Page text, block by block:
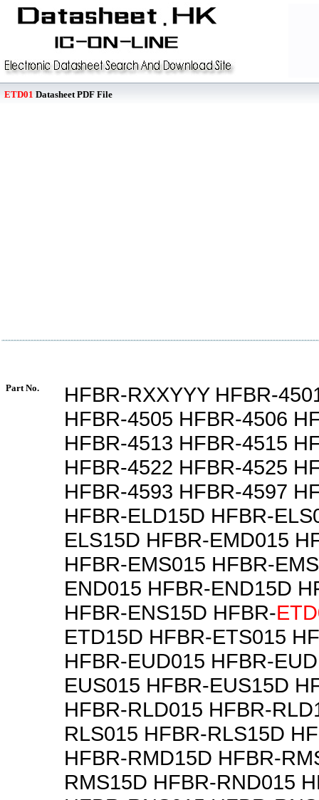
ETD01 Datasheet PDF File
Part No.
HFBR-RXXYYY HFBR-
HFBR-4505 HFBR-4506
HFBR-4513 HFBR-4515
HFBR-4522 HFBR-4525
HFBR-4593 HFBR-4597
HFBR-ELD15D HFBR-
ELS15D HFBR-EMD015
HFBR-EMS015 HFBR-
END015 HFBR-END15D
HFBR-ENS15D HFBR-
ETD15D HFBR-ETS015
HFBR-EUD015 HFBR-
EUS015 HFBR-EUS15D
HFBR-RLD015 HFBR-
RLS015 HFBR-RLS15D
HFBR-RMD15D HFBR-
RMS15D HFBR-RND015